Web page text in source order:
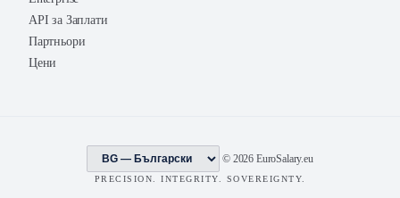
API за Заплати
Партньори
Цени
© 2026 EuroSalary.eu
PRECISION. INTEGRITY. SOVEREIGNTY.